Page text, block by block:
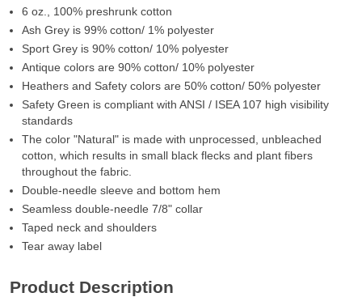
6 oz., 100% preshrunk cotton
Ash Grey is 99% cotton/ 1% polyester
Sport Grey is 90% cotton/ 10% polyester
Antique colors are 90% cotton/ 10% polyester
Heathers and Safety colors are 50% cotton/ 50% polyester
Safety Green is compliant with ANSI / ISEA 107 high visibility
standards
The color "Natural" is made with unprocessed, unbleached
cotton, which results in small black flecks and plant fibers
throughout the fabric.
Double-needle sleeve and bottom hem
Seamless double-needle 7/8" collar
Taped neck and shoulders
Tear away label
Product Description